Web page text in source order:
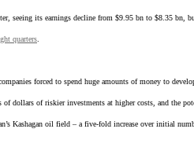
seeing its earnings decline from $9.95 bn to $8.35 bn,
quarters
forced to spend huge amounts of money to
dollars of riskier investments at higher costs, and the
Kashagan oil field – a five-fold increase over initial